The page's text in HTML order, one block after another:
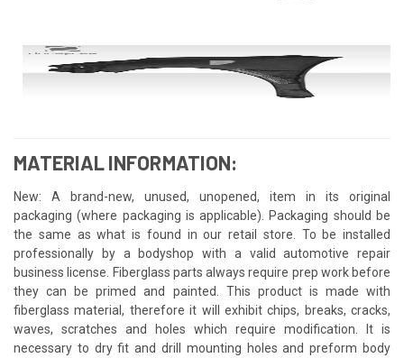
MATERIAL INFORMATION:
New: A brand-new, unused, unopened, item in its original
packaging (where packaging is applicable). Packaging should be
the same as what is found in our retail store. To be installed
professionally by a bodyshop with a valid automotive repair
business license. Fiberglass parts always require prep work before
they can be primed and painted. This product is made with
fiberglass material, therefore it will exhibit chips, breaks, cracks,
waves, scratches and holes which require modification. It is
necessary to dry fit and drill mounting holes and preform body